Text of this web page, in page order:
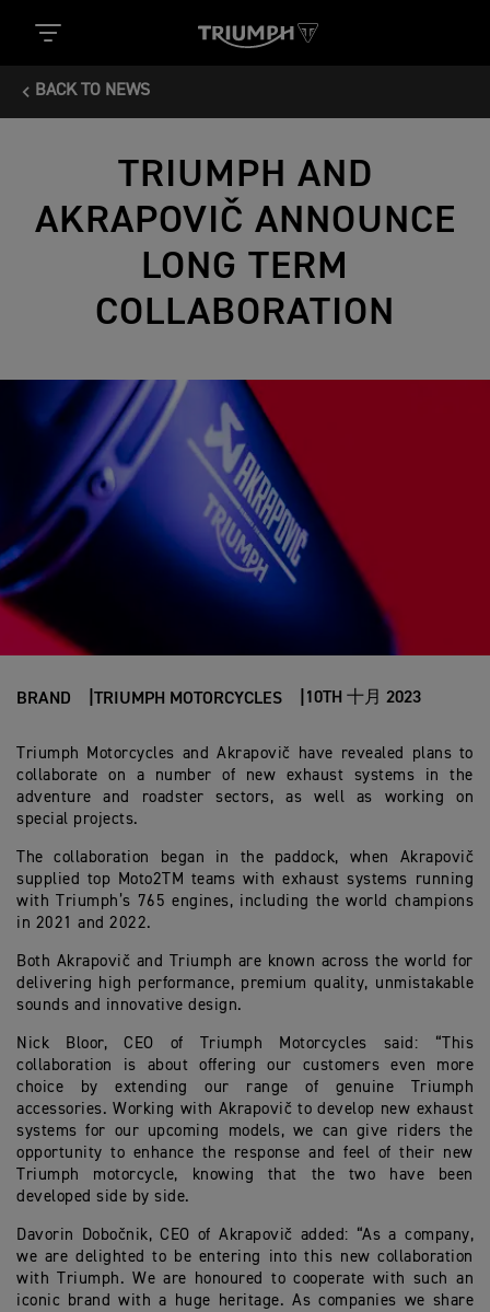
BACK TO NEWS
TRIUMPH AND
AKRAPOVIČ ANNOUNCE
LONG TERM
COLLABORATION
BRAND TRIUMPH MOTORCYCLES 10TH 十月 2023
Triumph Motorcycles and Akrapovič have revealed plans to
collaborate on a number of new exhaust systems in the
adventure and roadster sectors, as well as working on
special projects.
The collaboration began in the paddock, when Akrapovič
supplied top Moto2TM teams with exhaust systems running
with Triumph’s 765 engines, including the world champions
in 2021 and 2022.
Both Akrapovič and Triumph are known across the world for
delivering high performance, premium quality, unmistakable
sounds and innovative design.
Nick Bloor, CEO of Triumph Motorcycles said: “This
collaboration is about offering our customers even more
choice by extending our range of genuine Triumph
accessories. Working with Akrapovič to develop new exhaust
systems for our upcoming models, we can give riders the
opportunity to enhance the response and feel of their new
Triumph motorcycle, knowing that the two have been
developed side by side.
Davorin Dobočnik, CEO of Akrapovič added: “As a company,
we are delighted to be entering into this new collaboration
with Triumph. We are honoured to cooperate with such an
iconic brand with a huge heritage. As companies we share